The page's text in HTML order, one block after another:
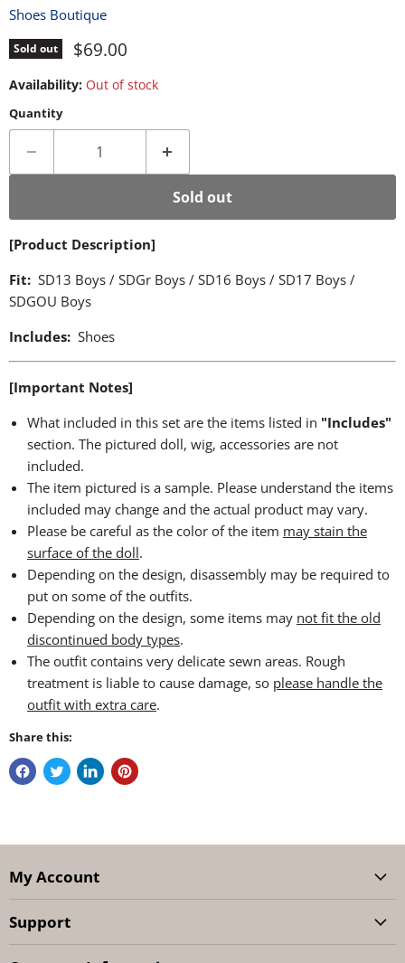
Shoes Boutique
Sold out Current price
$69.00
Availability: Out of stock
Quantity
Sold out
[Product Description]
Fit: SD13 Boys / SDGr Boys / SD16 Boys / SD17 Boys /
SDGOU Boys
Includes: Shoes
[Important Notes]
What included in this set are the items listed in "Includes"
section. The pictured doll, wig, accessories are not
included.
The item pictured is a sample. Please understand the items
included may change and the actual product may vary.
Please be careful as the color of the item may stain the
surface of the doll.
Depending on the design, disassembly may be required to
put on some of the outfits.
Depending on the design, some items may not fit the old
discontinued body types.
The outfit contains very delicate sewn areas. Rough
treatment is liable to cause damage, so please handle the
outfit with extra care.
Share this:
My Account
Support